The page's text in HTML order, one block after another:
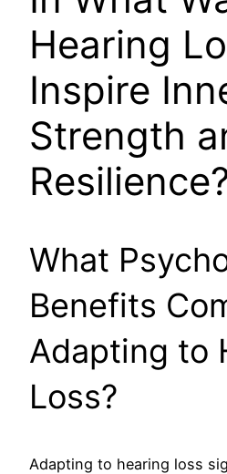
Hearing
Inspire
Strength
What
Benefits
Adapting to
Loss?
Adapting to hearing loss